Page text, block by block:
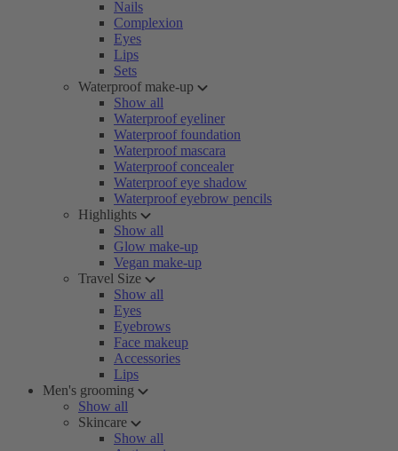
Nails
Complexion
Eyes
Lips
Sets
Waterproof make-up
Show all
Waterproof eyeliner
Waterproof foundation
Waterproof mascara
Waterproof concealer
Waterproof eye shadow
Waterproof eyebrow pencils
Highlights
Show all
Glow make-up
Vegan make-up
Travel Size
Show all
Eyes
Eyebrows
Face makeup
Accessories
Lips
Men's grooming
Show all
Skincare
Show all